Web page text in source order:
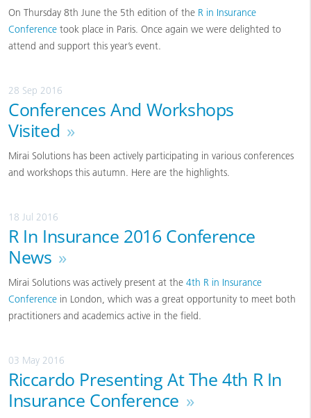
On Thursday 8th June the 5th edition of the R in Insurance
Conference took place in Paris. Once again we were delighted to
attend and support this year’s event.
28 Sep 2016
Conferences And Workshops
Visited »
Mirai Solutions has been actively participating in various conferences
and workshops this autumn. Here are the highlights.
18 Jul 2016
R In Insurance 2016 Conference
News »
Mirai Solutions was actively present at the 4th R in Insurance
Conference in London, which was a great opportunity to meet both
practitioners and academics active in the field.
03 May 2016
Riccardo Presenting At The 4th R In
Insurance Conference »